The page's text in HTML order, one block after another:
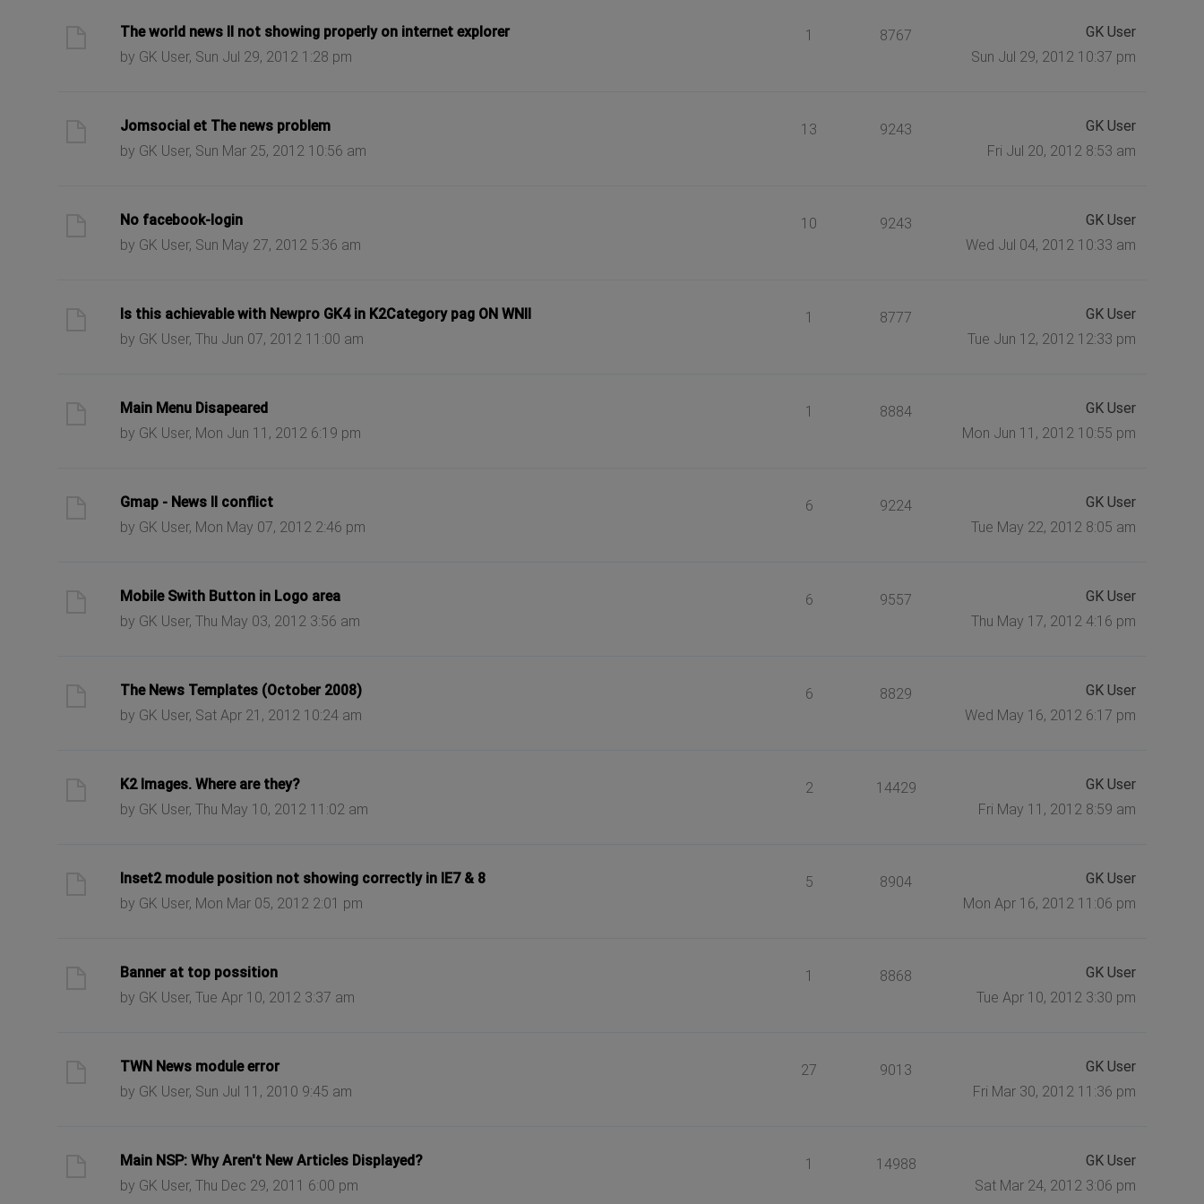
The world news II not showing properly on internet explorer
by GK User, Sun Jul 29, 2012 1:28 pm
1 8767
GK User
Sun Jul 29, 2012 10:37 pm
Jomsocial et The news problem
by GK User, Sun Mar 25, 2012 10:56 am
13 9243
GK User
Fri Jul 20, 2012 8:53 am
No facebook-login
by GK User, Sun May 27, 2012 5:36 am
10 9243
GK User
Wed Jul 04, 2012 10:33 am
Is this achievable with Newpro GK4 in K2Category pag ON WNII
by GK User, Thu Jun 07, 2012 11:00 am
1 8777
GK User
Tue Jun 12, 2012 12:33 pm
Main Menu Disapeared
by GK User, Mon Jun 11, 2012 6:19 pm
1 8884
GK User
Mon Jun 11, 2012 10:55 pm
Gmap - News II conflict
by GK User, Mon May 07, 2012 2:46 pm
6 9224
GK User
Tue May 22, 2012 8:05 am
Mobile Swith Button in Logo area
by GK User, Thu May 03, 2012 3:56 am
6 9557
GK User
Thu May 17, 2012 4:16 pm
The News Templates (October 2008)
by GK User, Sat Apr 21, 2012 10:24 am
6 8829
GK User
Wed May 16, 2012 6:17 pm
K2 Images. Where are they?
by GK User, Thu May 10, 2012 11:02 am
2 14429
GK User
Fri May 11, 2012 8:59 am
Inset2 module position not showing correctly in IE7 & 8
by GK User, Mon Mar 05, 2012 2:01 pm
5 8904
GK User
Mon Apr 16, 2012 11:06 pm
Banner at top possition
by GK User, Tue Apr 10, 2012 3:37 am
1 8868
GK User
Tue Apr 10, 2012 3:30 pm
TWN News module error
by GK User, Sun Jul 11, 2010 9:45 am
27 9013
GK User
Fri Mar 30, 2012 11:36 pm
Main NSP: Why Aren't New Articles Displayed?
by GK User, Thu Dec 29, 2011 6:00 pm
1 14988
GK User
Sat Mar 24, 2012 3:06 pm